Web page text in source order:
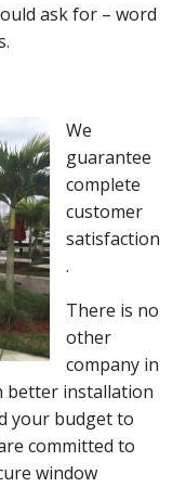
ask for – word
We
guarantee
complete
customer
satisfaction
.
There is no
other
company in
better installation
your budget to
committed to
window